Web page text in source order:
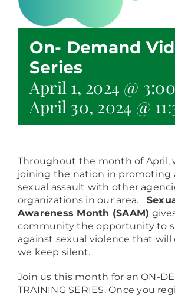
On- Demand
Series
April 1, 2024 @
April 30, 2024 @
Throughout the month of April,
joining the nation in promoting
sexual assault with other
organizations in our area.
Awareness Month (SAAM)
community the opportunity to
against sexual violence that will
we keep silent.
Join us this month for an ON-
TRAINING SERIES. Once you